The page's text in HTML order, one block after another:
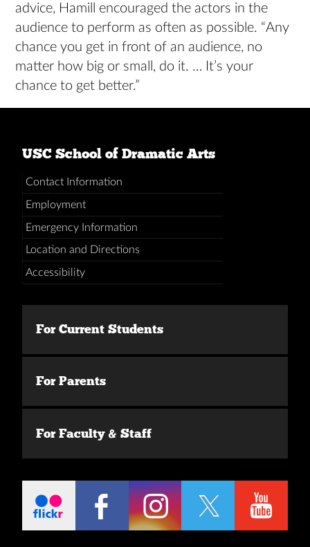
advice, Hamill encouraged the actors in the
audience to perform as often as possible. “Any
chance you get in front of an audience, no
matter how big or small, do it. … It’s your
chance to get better.”
USC School of Dramatic Arts
Contact Information
Employment
Emergency Information
Location and Directions
Accessibility
For Current Students
For Parents
For Faculty & Staff